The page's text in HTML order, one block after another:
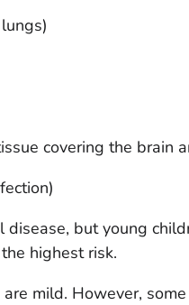
covering the brain
disease, but young
highest risk.
mild. However,